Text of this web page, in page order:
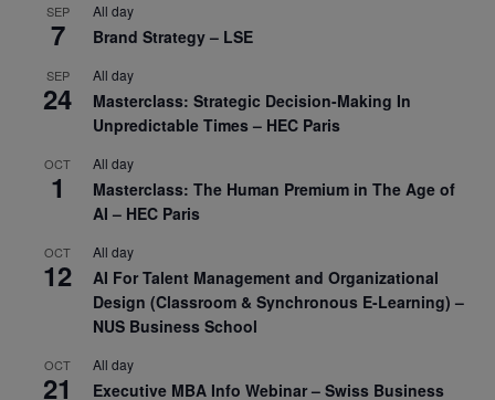
SEP
7
All day
Brand Strategy – LSE
SEP
24
All day
Masterclass: Strategic Decision-Making In
Unpredictable Times – HEC Paris
OCT
1
All day
Masterclass: The Human Premium in The Age of
AI – HEC Paris
OCT
12
All day
AI For Talent Management and Organizational
Design (Classroom & Synchronous E-Learning) –
NUS Business School
OCT
21
All day
Executive MBA Info Webinar – Swiss Business